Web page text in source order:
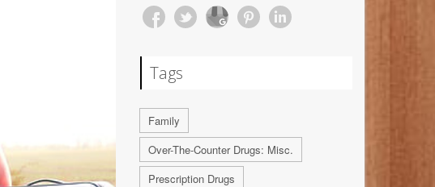
Tags
Family
Over-The-Counter Drugs: Misc.
Prescription Drugs